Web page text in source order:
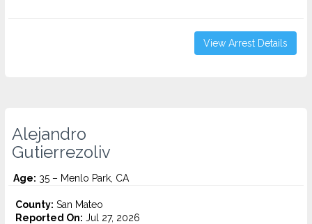
View Arrest Details
Alejandro
Gutierrezoliv
Age: 35 – Menlo Park, CA
County: San Mateo
Reported On: Jul 27, 2026